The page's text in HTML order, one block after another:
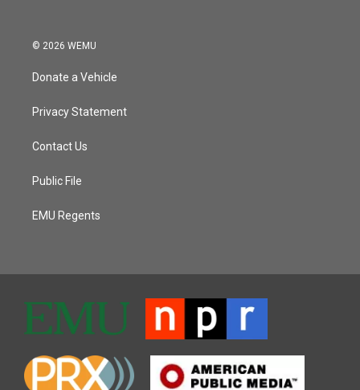
© 2026 WEMU
Donate a Vehicle
Privacy Statement
Contact Us
Public File
EMU Regents